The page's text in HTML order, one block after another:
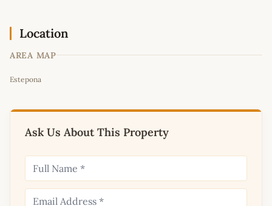
Location
AREA MAP
+
Estepona
Ask Us About This Property